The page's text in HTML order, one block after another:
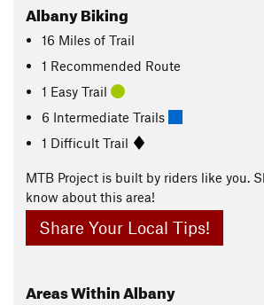
Albany Biking
16 Miles of Trail
1 Recommended Route
1 Easy Trail
6 Intermediate Trails
1 Difficult Trail
MTB Project is built by riders like you.
know about this area!
Share Your Local Tips!
Areas Within Albany